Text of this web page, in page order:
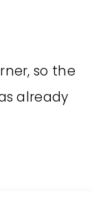
so the
already